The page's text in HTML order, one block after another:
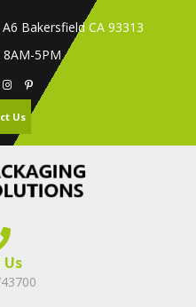
Bakersfield CA 93313
5PM
Us
Us